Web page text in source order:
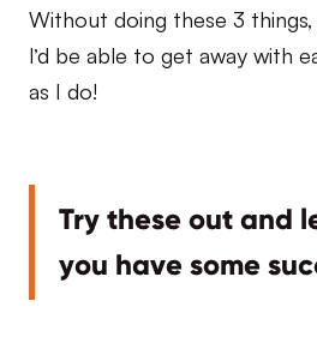
Without doing these 3
I’d be able to get away with
as I do!
Try these out and
you have some